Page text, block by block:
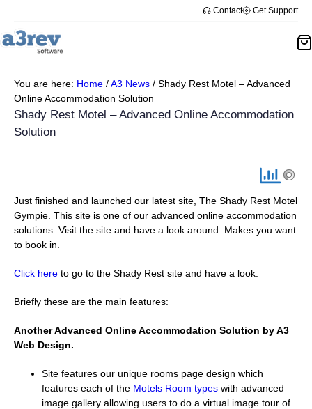
content
Contact Get Support
You are here: Home /A3 News / Shady Rest Motel – Advanced
Online Accommodation Solution
Shady Rest Motel – Advanced Online Accommodation
Solution
Just finished and launched our latest site, The Shady Rest Motel
Gympie. This site is one of our advanced online accommodation
solutions. Visit the site and have a look around. Makes you want
to book in.
Click here to go to the Shady Rest site and have a look.
Briefly these are the main features:
Another Advanced Online Accommodation Solution by A3
Web Design.
Site features our unique rooms page design which
features each of the Motels Room types with advanced
image gallery allowing users to do a virtual image tour of